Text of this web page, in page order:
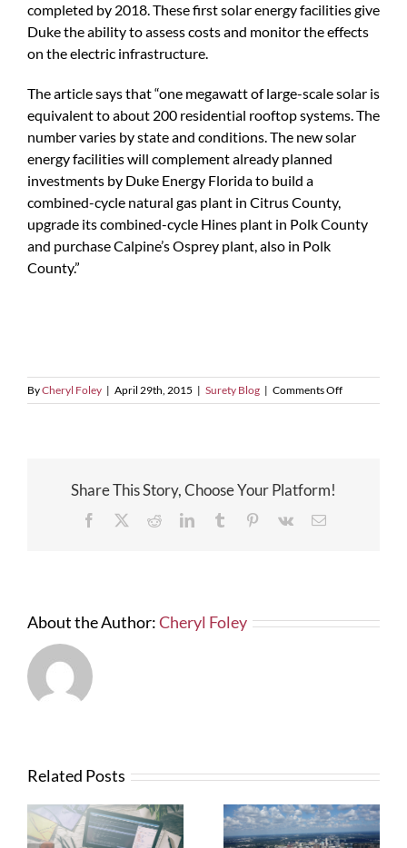
completed by 2018. These first solar energy facilities give
Duke the ability to assess costs and monitor the effects
on the electric infrastructure.
The article says that “one megawatt of large-scale solar is
equivalent to about 200 residential rooftop systems. The
number varies by state and conditions. The new solar
energy facilities will complement already planned
investments by Duke Energy Florida to build a
combined-cycle natural gas plant in Citrus County,
upgrade its combined-cycle Hines plant in Polk County
and purchase Calpine’s Osprey plant, also in Polk
County.”
ByCheryl Foley | April 29th, 2015 | Surety Blog | Comments Offon
Duke
Share This Story, Choose Your Platform!
Facebook RedditLinkedInTumblr Pinterest
Vk Email
About the Author:Cheryl Foley
Related Posts
News from FTBA
What Contractors